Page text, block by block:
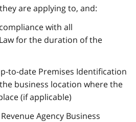
are applying to, and:
with all
for the duration of the
to-date Premises Identification
business location where the
(if applicable)
Agency Business